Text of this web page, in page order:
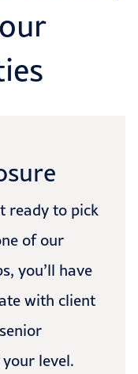
ready to pick
of our
you’ll have
with client
level.